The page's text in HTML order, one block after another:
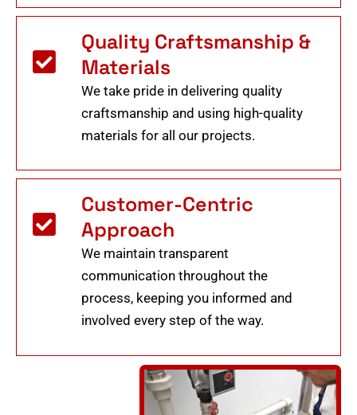
Quality Craftsmanship &
Materials
We take pride in delivering quality
craftsmanship and using high-quality
materials for all our projects.
Customer-Centric
Approach
We maintain transparent
communication throughout the
process, keeping you informed and
involved every step of the way.